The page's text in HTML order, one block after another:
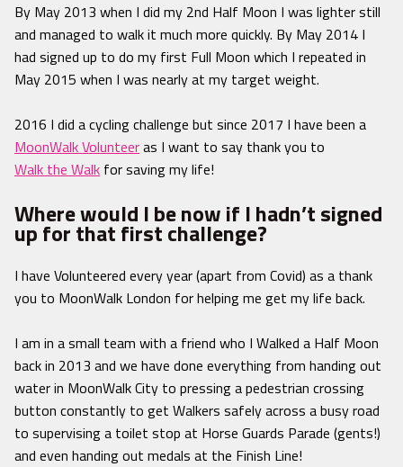
By May 2013 when I did my 2nd Half Moon I was lighter still
and managed to walk it much more quickly. By May 2014 I
had signed up to do my first Full Moon which I repeated in
May 2015 when I was nearly at my target weight.
2016 I did a cycling challenge but since 2017 I have been a
MoonWalk Volunteeras I want to say thank you to
Walk the Walk for saving my life!
Where would I be now if I hadn’t signed
up for that first challenge?
I have Volunteered every year (apart from Covid) as a thank
you to MoonWalk London for helping me get my life back.
I am in a small team with a friend who I Walked a Half Moon
back in 2013 and we have done everything from handing out
water in MoonWalk City to pressing a pedestrian crossing
button constantly to get Walkers safely across a busy road
to supervising a toilet stop at Horse Guards Parade (gents!)
and even handing out medals at the Finish Line!